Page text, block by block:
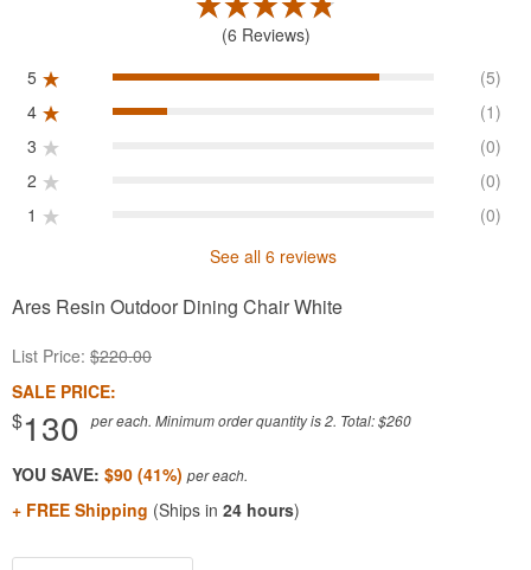
6 Reviews
5
(5)
4
(1)
3
(0)
2
(0)
1
(0)
See all 6 reviews
Ares Resin Outdoor Dining Chair White
List Price: $220.00
SALE PRICE:
$130 per each. Minimum order quantity is 2. Total: $260
YOU SAVE: $90 (41%)
+ FREE Shipping (Ships in 24 hours)